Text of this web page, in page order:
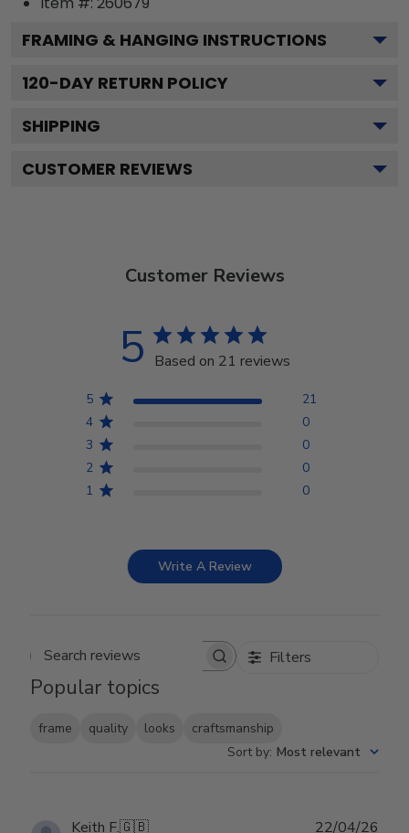
FRAMING & HANGING INSTRUCTIONS
120-DAY RETURN POLICY
SHIPPING
CUSTOMER REVIEWS
Customer Reviews
5 Based on 21 reviews
5
21
4
0
3
0
2
0
1
0
Write A Review
Search reviews Filters
Popular topics
frame quality looks
craftsmanship
Sort by: Most relevant
Keith F.🇬🇧 22/04/26